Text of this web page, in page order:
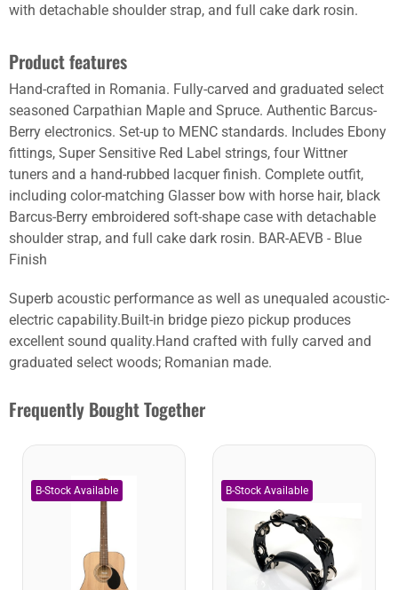
with detachable shoulder strap, and full cake dark rosin.
Product features
Hand-crafted in Romania. Fully-carved and graduated select
seasoned Carpathian Maple and Spruce. Authentic Barcus-
Berry electronics. Set-up to MENC standards. Includes Ebony
fittings, Super Sensitive Red Label strings, four Wittner
tuners and a hand-rubbed lacquer finish. Complete outfit,
including color-matching Glasser bow with horse hair, black
Barcus-Berry embroidered soft-shape case with detachable
shoulder strap, and full cake dark rosin. BAR-AEVB - Blue
Finish
Superb acoustic performance as well as unequaled acoustic-
electric capability.Built-in bridge piezo pickup produces
excellent sound quality.Hand crafted with fully carved and
graduated select woods; Romanian made.
Frequently Bought Together